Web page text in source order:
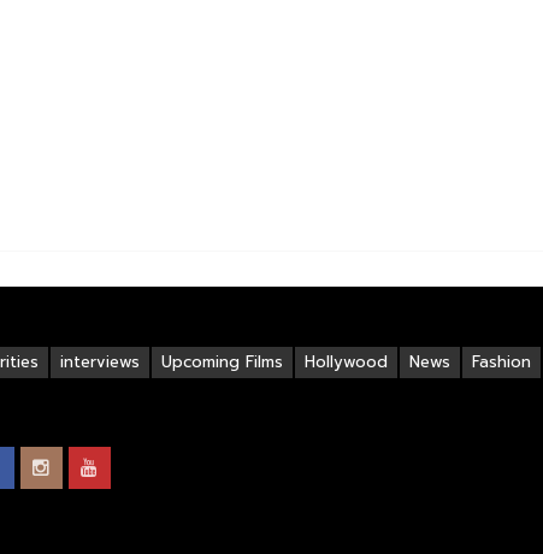
Fashion
News
Hollywood
Upcoming Films
interviews